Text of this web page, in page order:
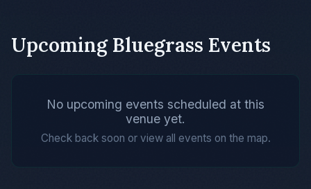
Upcoming Bluegrass Events
No upcoming events scheduled at this
venue yet.
Check back soon or view all events on the map.